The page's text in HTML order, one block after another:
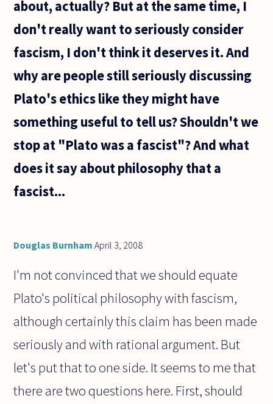
about, actually? But at the same time, I
don't really want to seriously consider
fascism, I don't think it deserves it. And
why are people still seriously discussing
Plato's ethics like they might have
something useful to tell us? Shouldn't we
stop at "Plato was a fascist"? And what
does it say about philosophy that a
fascist...
Douglas Burnham April 3, 2008
I'm not convinced that we should equate
Plato's political philosophy with fascism,
although certainly this claim has been made
seriously and with rational argument. But
let's put that to one side. It seems to me that
there are two questions here. First, should